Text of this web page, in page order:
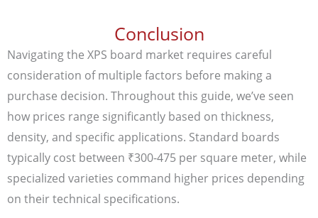
Conclusion
Navigating the XPS board market requires careful
consideration of multiple factors before making a
purchase decision. Throughout this guide, we’ve seen
how prices range significantly based on thickness,
density, and specific applications. Standard boards
typically cost between ₹300-475 per square meter, while
specialized varieties command higher prices depending
on their technical specifications.